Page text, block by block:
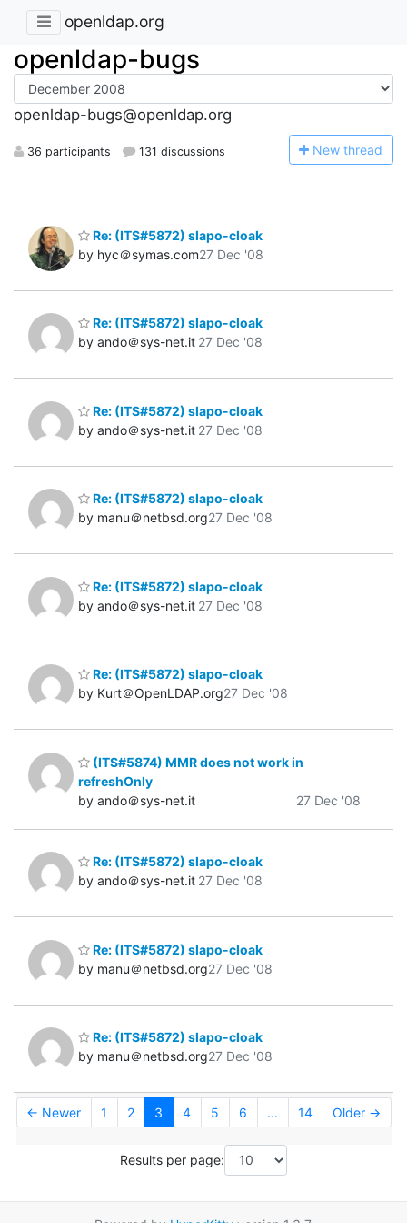
openldap.org
openldap-bugs
openldap-bugs@openldap.org
36 participants 131 discussions New thread
Re: (ITS#5872) slapo-cloak
by hyc＠symas.com27 Dec '08
Re: (ITS#5872) slapo-cloak
by ando＠sys-net.it 27 Dec '08
Re: (ITS#5872) slapo-cloak
by ando＠sys-net.it 27 Dec '08
Re: (ITS#5872) slapo-cloak
by manu＠netbsd.org27 Dec '08
Re: (ITS#5872) slapo-cloak
by ando＠sys-net.it 27 Dec '08
Re: (ITS#5872) slapo-cloak
by Kurt＠OpenLDAP.org27 Dec '08
(ITS#5874) MMR does not work in
refreshOnly
by ando＠sys-net.it
27 Dec '08
Re: (ITS#5872) slapo-cloak
by ando＠sys-net.it 27 Dec '08
Re: (ITS#5872) slapo-cloak
by manu＠netbsd.org27 Dec '08
Re: (ITS#5872) slapo-cloak
by manu＠netbsd.org27 Dec '08
← Newer 1 2 3 4 5 6 ... 14 Older →
Results per page: